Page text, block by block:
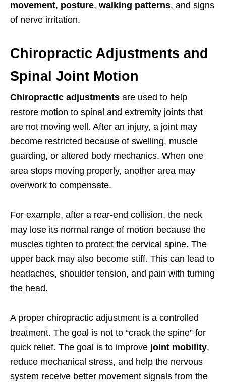
movement, posture, walking patterns, and signs
of nerve irritation.
Chiropractic Adjustments and
Spinal Joint Motion
Chiropractic adjustments are used to help
restore motion to spinal and extremity joints that
are not moving well. After an injury, a joint may
become restricted because of swelling, muscle
guarding, or altered body mechanics. When one
area stops moving properly, another area may
overwork to compensate.
For example, after a rear-end collision, the neck
may lose its normal range of motion because the
muscles tighten to protect the cervical spine. The
upper back may also become stiff. This can lead to
headaches, shoulder tension, and pain with turning
the head.
A proper chiropractic adjustment is a controlled
treatment. The goal is not to “crack the spine” for
quick relief. The goal is to improve joint mobility,
reduce mechanical stress, and help the nervous
system receive better movement signals from the